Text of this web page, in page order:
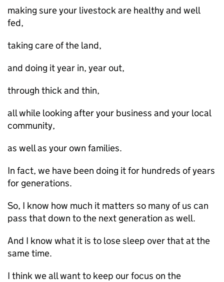
making sure your livestock are healthy and well
fed,
taking care of the land,
and doing it year in, year out,
through thick and thin,
all while looking after your business and your local
community,
as well as your own families.
In fact, we have been doing it for hundreds of years
for generations.
So, I know how much it matters so many of us can
pass that down to the next generation as well.
And I know what it is to lose sleep over that at the
same time.
I think we all want to keep our focus on the